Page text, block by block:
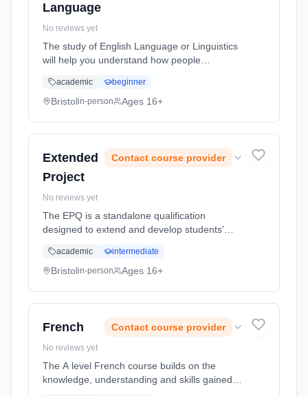
Language
No reviews yet
The study of English Language or Linguistics
will help you understand how people
(semantics), how they do things with words
(pragmatics) or how language relates to
academic beginner
Bristolin-person Ages 16+
Extended
Project
Contact course provider
No reviews yet
The EPQ is a standalone qualification
designed to extend and develop students'
management. It is worth exactly half of an A
Level and is graded A* to E. ... Learning
academic intermediate
Bristolin-person Ages 16+
French Contact course provider
No reviews yet
The A level French course builds on the
knowledge, understanding and skills gained at